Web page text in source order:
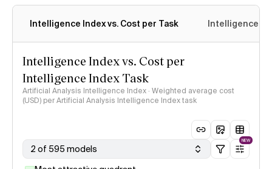
Intelligence Index vs. Cost per Task Intelligence
Intelligence Index vs. Cost per
Intelligence Index Task
Artificial Analysis Intelligence Index · Weighted average cost
(USD) per Artificial Analysis Intelligence Index task
2 of 595 models
NEW